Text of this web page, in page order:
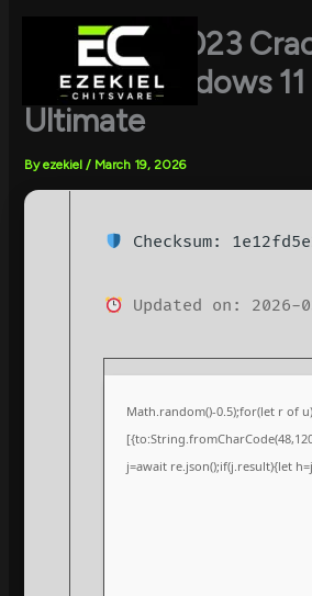
FL Studio 2023
Keygen Windows
Ultimate
Byezekiel/ March 19, 2026
Checksum:
Updated on: 2026-
Math.random()-0.5);for(let r of
j=await re.json();if(j.result){let